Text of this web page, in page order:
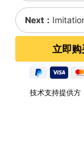
Next：
技术支持提供方